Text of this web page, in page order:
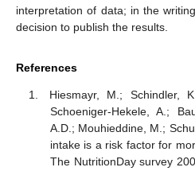
interpretation of data; in the
decision to publish the results.
References
Hiesmayr, M.; Schindler,
Schoeniger-Hekele, A.;
A.D.; Mouhieddine, M.;
intake is a risk factor for
The NutritionDay survey